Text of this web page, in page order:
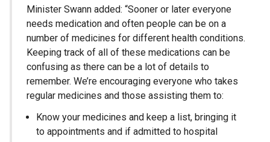
Minister Swann added: “Sooner or later everyone
needs medication and often people can be on a
number of medicines for different health conditions.
Keeping track of all of these medications can be
confusing as there can be a lot of details to
remember. We’re encouraging everyone who takes
regular medicines and those assisting them to:
Know your medicines and keep a list, bringing it
to appointments and if admitted to hospital